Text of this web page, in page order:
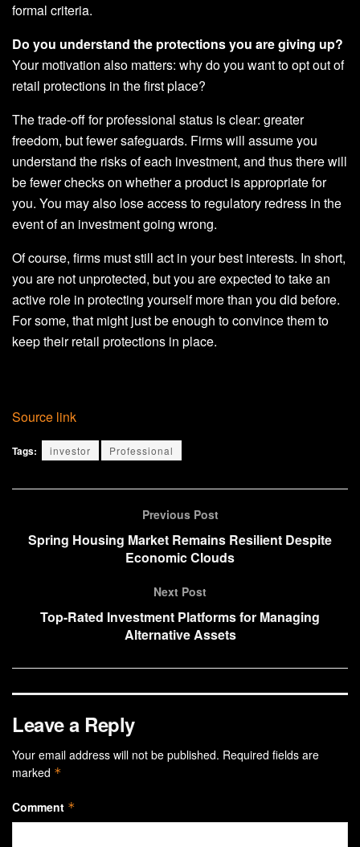
formal criteria.
Do you understand the protections you are giving up?
Your motivation also matters: why do you want to opt out of
retail protections in the first place?
The trade-off for professional status is clear: greater
freedom, but fewer safeguards. Firms will assume you
understand the risks of each investment, and thus there will
be fewer checks on whether a product is appropriate for
you. You may also lose access to regulatory redress in the
event of an investment going wrong.
Of course, firms must still act in your best interests. In short,
you are not unprotected, but you are expected to take an
active role in protecting yourself more than you did before.
For some, that might just be enough to convince them to
keep their retail protections in place.
Source link
Tags: investor Professional
Previous Post
Spring Housing Market Remains Resilient Despite
Economic Clouds
Next Post
Top-Rated Investment Platforms for Managing
Alternative Assets
Leave a Reply
Your email address will not be published. Required fields are
marked *
Comment *